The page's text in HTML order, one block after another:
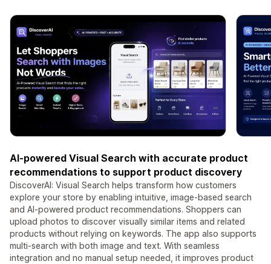
AI-powered Visual Search with accurate product
recommendations to support product discovery
DiscoverAI: Visual Search helps transform how customers
explore your store by enabling intuitive, image-based search
and AI-powered product recommendations. Shoppers can
upload photos to discover visually similar items and related
products without relying on keywords. The app also supports
multi-search with both image and text. With seamless
integration and no manual setup needed, it improves product